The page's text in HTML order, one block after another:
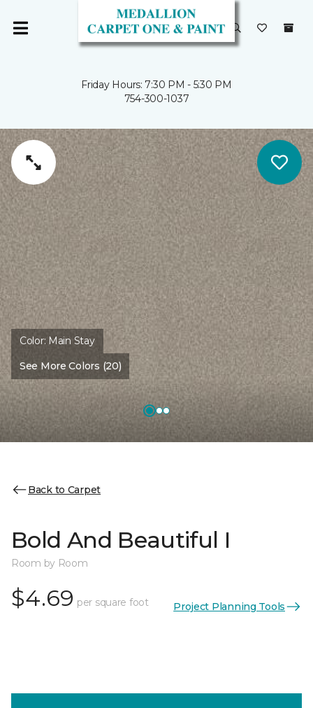
Friday Hours: 7:30 PM - 5:30 PM
754-300-1037
Color: Main Stay
See More Colors (20)
Back to Carpet
Bold And Beautiful I
Room by Room
$4.69 per square foot Project Planning Tools